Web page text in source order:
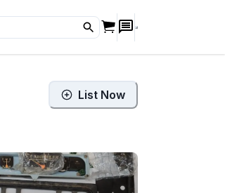
List Now